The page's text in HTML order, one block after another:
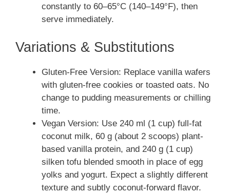
constantly to 60–65°C (140–149°F), then
serve immediately.
Variations & Substitutions
Gluten-Free Version: Replace vanilla wafers
with gluten-free cookies or toasted oats. No
change to pudding measurements or chilling
time.
Vegan Version: Use 240 ml (1 cup) full-fat
coconut milk, 60 g (about 2 scoops) plant-
based vanilla protein, and 240 g (1 cup)
silken tofu blended smooth in place of egg
yolks and yogurt. Expect a slightly different
texture and subtly coconut-forward flavor.